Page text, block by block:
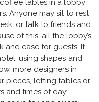
tables in a lobby
Anyone may sit to rest
or talk to friends and
of this, all the lobby’s
and ease for guests. It
using shapes and
more designers in
pieces, letting tables or
and times of day.